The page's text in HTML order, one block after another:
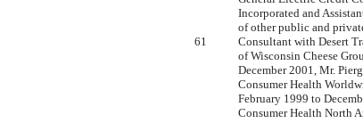
Incorporated and
of other public and
61
Consultant with Desert
of Wisconsin Cheese
December 2001, Mr.
Consumer Health
February 1999 to
Consumer Health North